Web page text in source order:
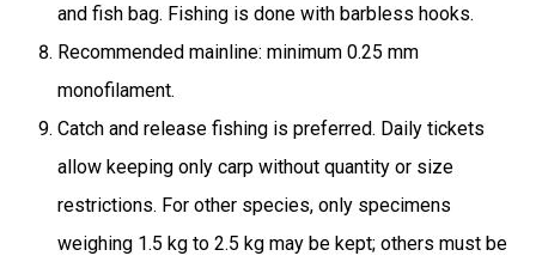
and fish bag. Fishing is done with barbless hooks.
Recommended mainline: minimum 0.25 mm
monofilament.
Catch and release fishing is preferred. Daily tickets
allow keeping only carp without quantity or size
restrictions. For other species, only specimens
weighing 1.5 kg to 2.5 kg may be kept; others must be